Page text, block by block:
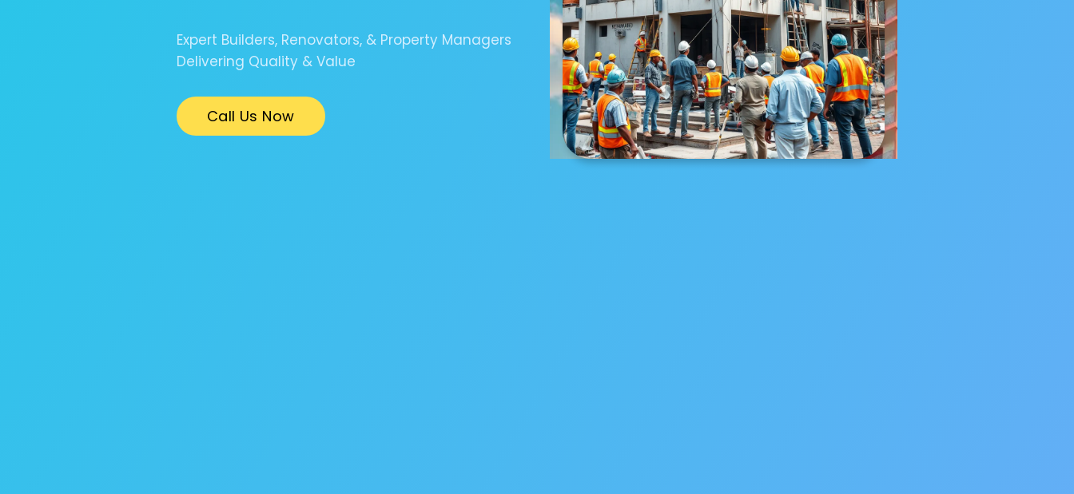
Expert Builders, Renovators, & Property Managers
Delivering Quality & Value
Call Us Now